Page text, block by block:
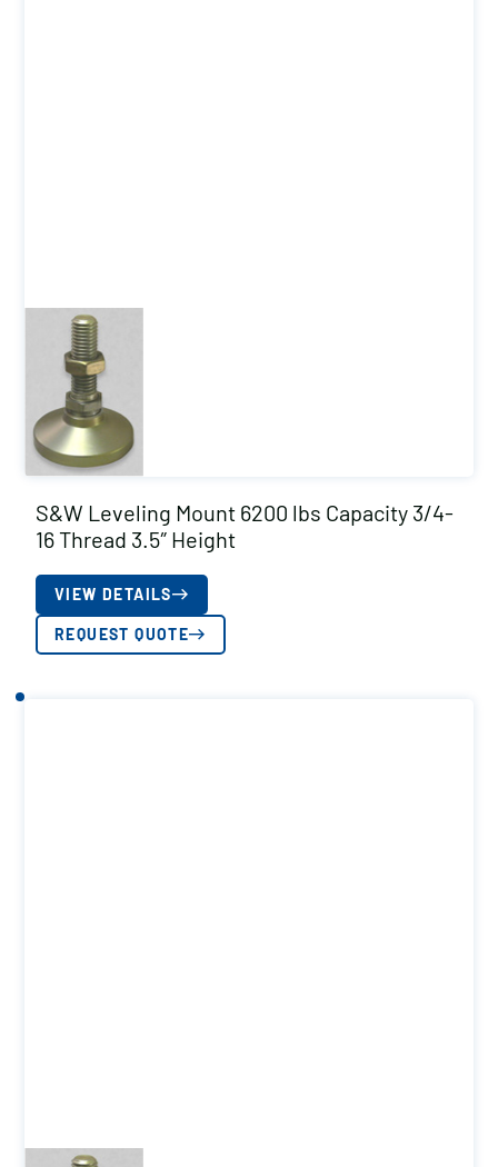
S&W Leveling Mount 6200 lbs Capacity 3/4-
16 Thread 3.5″ Height
VIEW DETAILS
REQUEST QUOTE